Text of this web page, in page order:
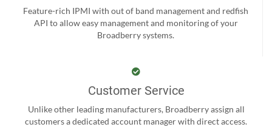
Feature-rich IPMI with out of band management and redfish
API to allow easy management and monitoring of your
Broadberry systems.
Customer Service
Unlike other leading manufacturers, Broadberry assign all
customers a dedicated account manager with direct access.